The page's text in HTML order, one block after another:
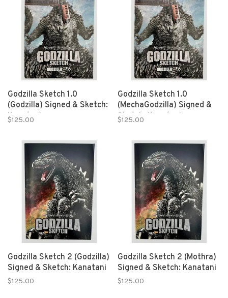
Godzilla Sketch 1.0
(Godzilla) Signed & Sketch:
Kanatani
$125.00
Godzilla Sketch 1.0
(MechaGodzilla) Signed &
Sketch: Kanatani
$125.00
Godzilla Sketch 2 (Godzilla)
Signed & Sketch: Kanatani
$125.00
Godzilla Sketch 2 (Mothra)
Signed & Sketch: Kanatani
$125.00